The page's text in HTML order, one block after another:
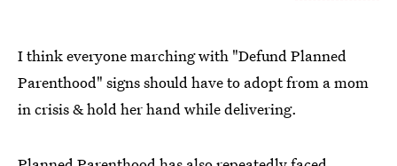
I think everyone marching with "Defund Planned
Parenthood" signs should have to adopt from a mom
in crisis & hold her hand while delivering.